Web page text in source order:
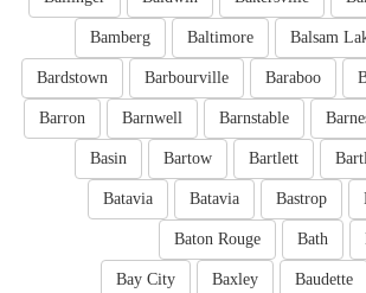
Balsam
Baltimore
Bamberg
Baraboo
Barbourville
Bardstown
Barnstable
Barnwell
Barron
Bartlett
Bartow
Basin
Bastrop
Batavia
Batavia
Bath
Baton Rouge
Baudette
Baxley
Bay City